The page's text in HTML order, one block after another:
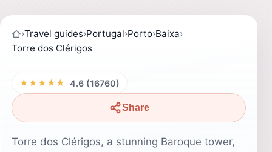
›Travel guides›Portugal›Porto›Baixa›
Torre dos Clérigos
★★★★★ 4.6 (16760)
Share
Torre dos Clérigos, a stunning Baroque tower,